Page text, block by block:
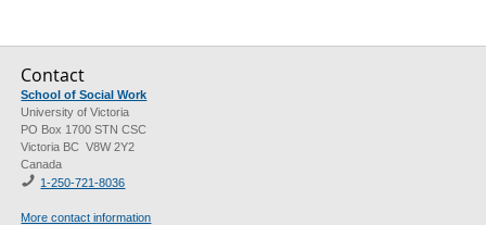
Contact
School of Social Work
University of Victoria
PO Box 1700 STN CSC
Victoria BC V8W 2Y2
Canada
1-250-721-8036
More contact information